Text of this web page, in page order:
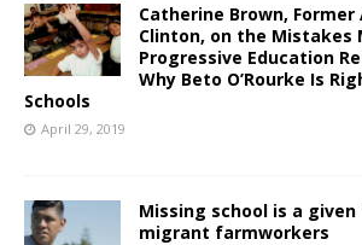
Catherine Brown,
Clinton, on the Mistakes
Progressive Education
Why Beto O’Rourke Is
Schools
April 29, 2019
Missing school is a
migrant farmworkers